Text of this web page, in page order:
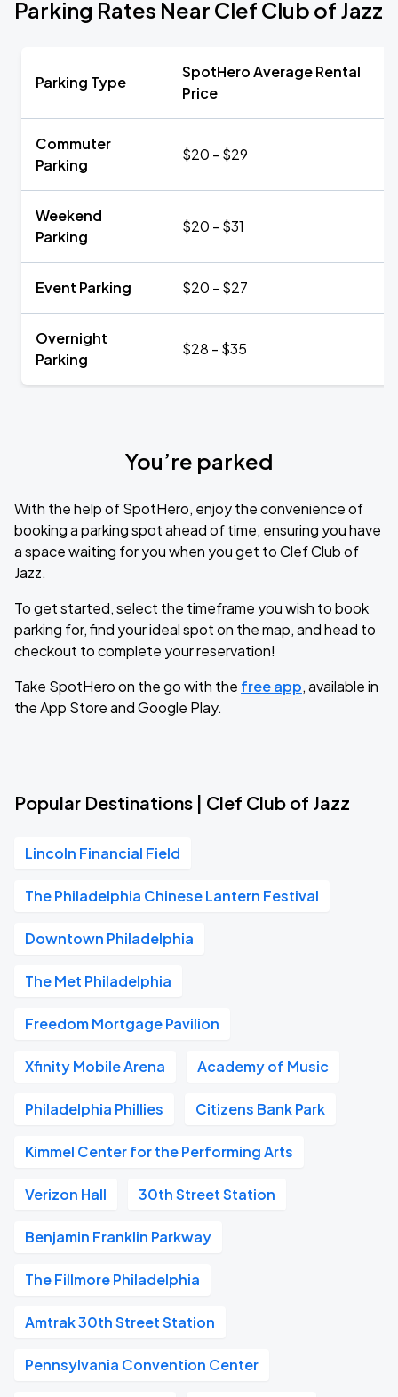
Parking Rates Near Clef Club of Jazz
Parking Type
SpotHero Average Rental
Price
Commuter
Parking
$20 - $29
Weekend
Parking
$20 - $31
Event Parking $20 - $27
Overnight
Parking
$28 - $35
You’re parked
With the help of SpotHero, enjoy the convenience of
booking a parking spot ahead of time, ensuring you have
a space waiting for you when you get to Clef Club of
Jazz.
To get started, select the timeframe you wish to book
parking for, find your ideal spot on the map, and head to
checkout to complete your reservation!
Take SpotHero on the go with the free app, available in
the App Store and Google Play.
Popular Destinations | Clef Club of Jazz
Lincoln Financial Field
The Philadelphia Chinese Lantern Festival
Downtown Philadelphia
The Met Philadelphia
Freedom Mortgage Pavilion
Xfinity Mobile Arena Academy of Music
Philadelphia Phillies Citizens Bank Park
Kimmel Center for the Performing Arts
Verizon Hall 30th Street Station
Benjamin Franklin Parkway
The Fillmore Philadelphia
Amtrak 30th Street Station
Pennsylvania Convention Center